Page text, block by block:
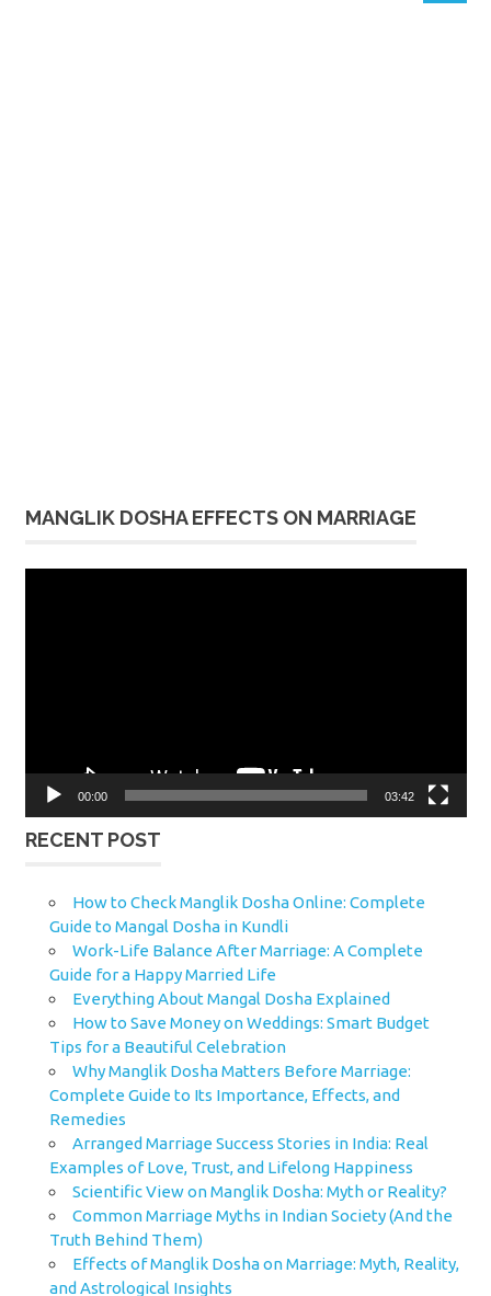
MANGLIK DOSHA EFFECTS ON MARRIAGE
00:00 03:42
RECENT POST
How to Check Manglik Dosha Online: Complete
Guide to Mangal Dosha in Kundli
Work-Life Balance After Marriage: A Complete
Guide for a Happy Married Life
Everything About Mangal Dosha Explained
How to Save Money on Weddings: Smart Budget
Tips for a Beautiful Celebration
Why Manglik Dosha Matters Before Marriage:
Complete Guide to Its Importance, Effects, and
Remedies
Arranged Marriage Success Stories in India: Real
Examples of Love, Trust, and Lifelong Happiness
Scientific View on Manglik Dosha: Myth or Reality?
Common Marriage Myths in Indian Society (And the
Truth Behind Them)
Effects of Manglik Dosha on Marriage: Myth, Reality,
and Astrological Insights